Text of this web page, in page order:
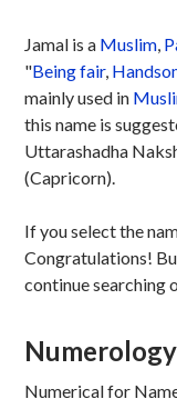
Jamal is a Muslim,
"Being fair,
mainly used in
this name is
Uttarashadha
(Capricorn).
If you select the
Congratulations!
continue searching
Numerology
Numerical for